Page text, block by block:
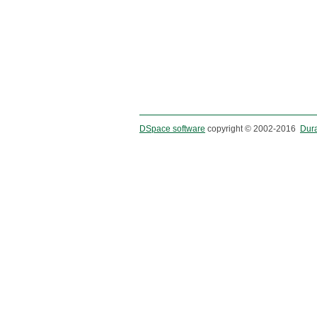
DSpace software copyright © 2002-2016